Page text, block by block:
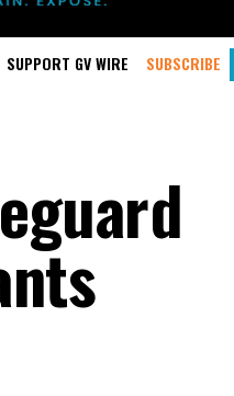
SUPPORT GV WIRE SUBSCRIBE